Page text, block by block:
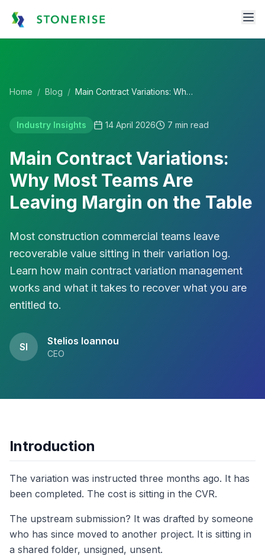
Home / Blog / Main Contract Variations: Why Most Teams Are Leaving Margin on the Table
Industry Insights 14 April 2026 7 min read
Main Contract Variations:
Why Most Teams Are
Leaving Margin on the Table
Most construction commercial teams leave
recoverable value sitting in their variation log.
Learn how main contract variation management
works and what it takes to recover what you are
entitled to.
SI Stelios Ioannou
CEO
Introduction
The variation was instructed three months ago. It has
been completed. The cost is sitting in the CVR.
The upstream submission? It was drafted by someone
who has since moved to another project. It is sitting in
a shared folder, unsigned, unsent.